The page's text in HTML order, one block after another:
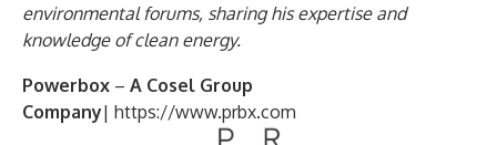
environmental forums, sharing his expertise and
knowledge of clean energy.
Powerbox – A Cosel Group
Company| https://www.prbx.com